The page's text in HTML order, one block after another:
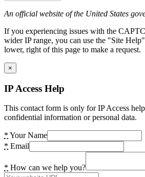
An official website of the United States
If you experiencing issues with the
wider IP range, you can use the "Site
lower, right of this page to make a request.
×
IP Access Help
This contact form is only for IP Access
confidential information or personal data.
* Your Name
* Email
* How can we help you?